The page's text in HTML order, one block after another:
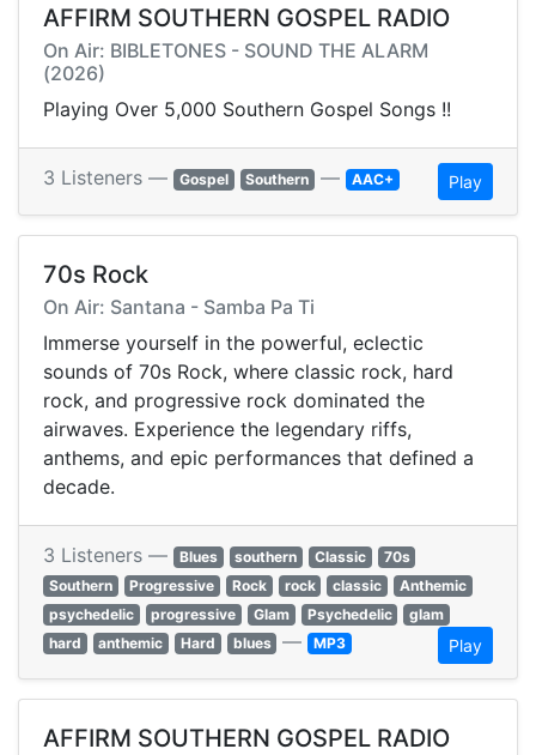
AFFIRM SOUTHERN GOSPEL RADIO
On Air: BIBLETONES - SOUND THE ALARM
(2026)
Playing Over 5,000 Southern Gospel Songs !!
3 Listeners — Gospel Southern — AAC+ Play
70s Rock
On Air: Santana - Samba Pa Ti
Immerse yourself in the powerful, eclectic
sounds of 70s Rock, where classic rock, hard
rock, and progressive rock dominated the
airwaves. Experience the legendary riffs,
anthems, and epic performances that defined a
decade.
3 Listeners — Blues southern Classic
70s
Southern
Progressive Rock rock classic
Anthemic
psychedelic
progressive Glam Psychedelic
glam
hard
anthemic Hard blues — MP3 Play
AFFIRM SOUTHERN GOSPEL RADIO